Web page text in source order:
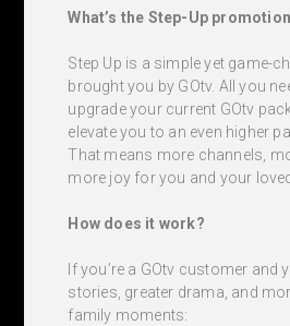
What’s the Step-Up
Step Up is a simple yet game-
brought you by GOtv. All you
upgrade your current GOtv
elevate you to an even higher
That means more channels,
more joy for you and your
How does it work?
If you’re a GOtv customer and
stories, greater drama, and
family moments: